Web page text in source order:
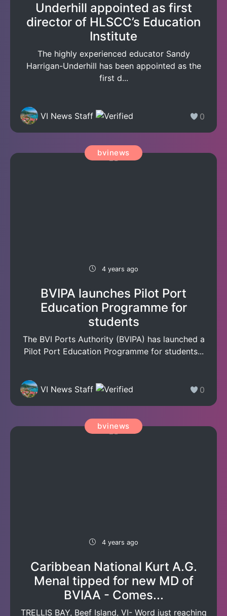
Underhill appointed as first
director of HLSCC’s Education
Institute
The highly experienced educator Sandy
Harrigan-Underhill has been appointed as the
first d...
VI News Staff 0
bvinews
4 years ago
BVIPA launches Pilot Port
Education Programme for
students
The BVI Ports Authority (BVIPA) has launched a
Pilot Port Education Programme for students...
VI News Staff 0
bvinews
4 years ago
Caribbean National Kurt A.G.
Menal tipped for new MD of
BVIAA - Comes...
TRELLIS BAY, Beef Island, VI- Word just reaching